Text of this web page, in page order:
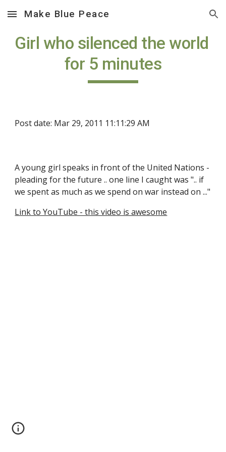
Skip to main content Skip to navigation
Make Blue Peace
Girl who silenced the world
for 5 minutes
Post date: Mar 29, 2011 11:11:29 AM
A young girl speaks in front of the United Nations -
pleading for the future .. one line I caught was ".. if
we spent as much as we spend on war instead on ..."
Link to YouTube - this video is awesome